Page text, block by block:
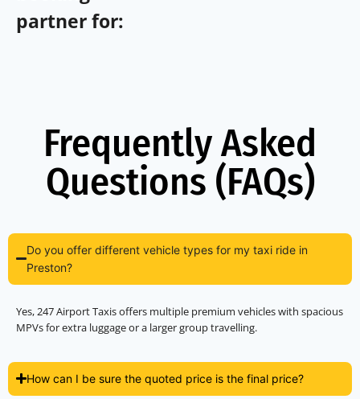
partner for:
Frequently Asked
Questions (FAQs)
Do you offer different vehicle types for my taxi ride in
Preston?
Yes, 247 Airport Taxis offers multiple premium vehicles with spacious
MPVs for extra luggage or a larger group travelling.
How can I be sure the quoted price is the final price?